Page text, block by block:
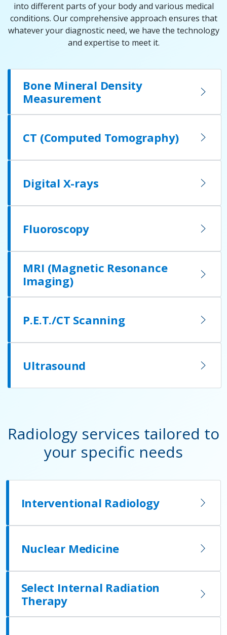
into different parts of your body and various medical
conditions. Our comprehensive approach ensures that
whatever your diagnostic need, we have the technology
and expertise to meet it.
Bone Mineral Density
Measurement
CT (Computed Tomography)
Digital X-rays
Fluoroscopy
MRI (Magnetic Resonance
Imaging)
P.E.T./CT Scanning
Ultrasound
Radiology services tailored to
your specific needs
Interventional Radiology
Nuclear Medicine
Select Internal Radiation
Therapy